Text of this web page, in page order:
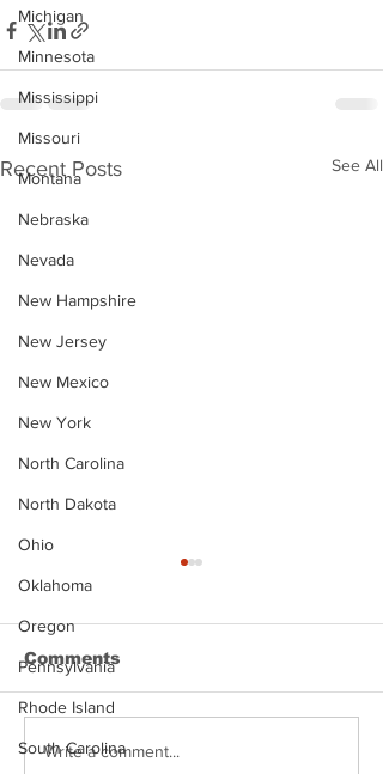
Michigan
Minnesota
Mississippi
Missouri
Montana
Nebraska
Nevada
New Hampshire
New Jersey
New Mexico
New York
North Carolina
North Dakota
Ohio
Oklahoma
Oregon
Pennsylvania
Rhode Island
South Carolina
Recent Posts See All
Justin Stephens
Comments
Write a comment...